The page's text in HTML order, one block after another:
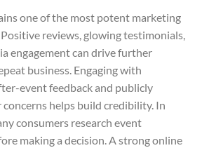
one of the most potent marketing
reviews, glowing testimonials,
engagement can drive further
business. Engaging with
event feedback and publicly
helps build credibility. In
consumers research event
making a decision. A strong online